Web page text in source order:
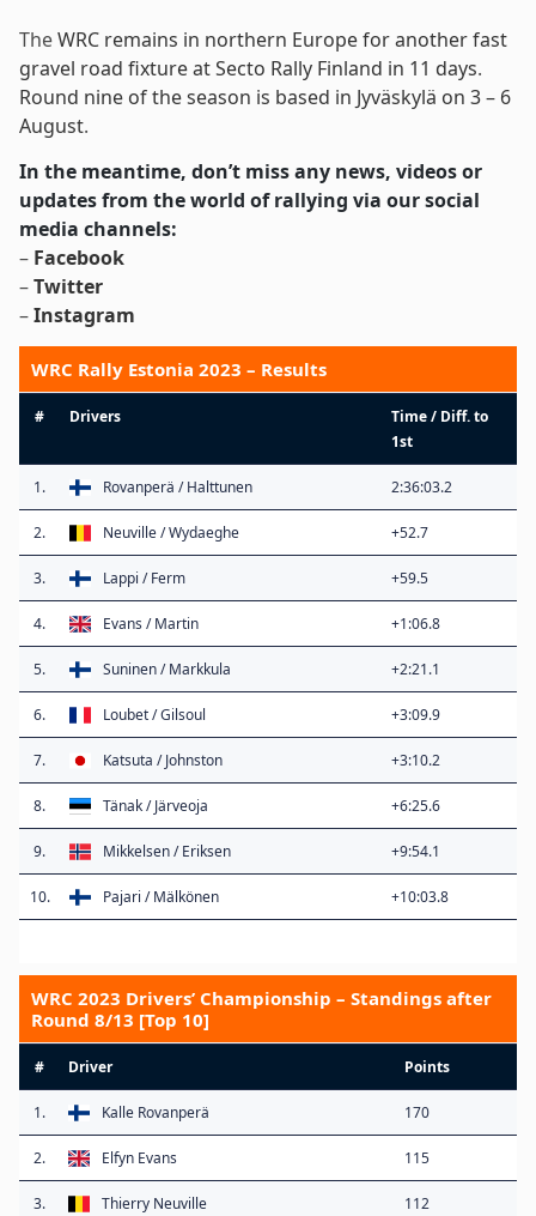
TheWRC remains in northern Europe for another fast
gravel road fixture at Secto Rally Finland in 11 days.
Round nine of the season is based in Jyväskylä on 3 – 6
August.
In the meantime, don’t miss any news, videos or
updates from the world of rallying via our social
media channels:
– Facebook
–Twitter
–Instagram
WRC Rally Estonia 2023 – Results
# Drivers
Time / Diff. to
1st
1. Rovanperä / Halttunen 2:36:03.2
2. Neuville / Wydaeghe +52.7
3. Lappi / Ferm +59.5
4. Evans / Martin +1:06.8
5. Suninen / Markkula +2:21.1
6. Loubet / Gilsoul +3:09.9
7. Katsuta / Johnston +3:10.2
8. Tänak / Järveoja +6:25.6
9. Mikkelsen / Eriksen +9:54.1
10. Pajari / Mälkönen +10:03.8
WRC 2023 Drivers’ Championship – Standings after
Round 8/13 [Top 10]
# Driver Points
1. Kalle Rovanperä 170
2. Elfyn Evans 115
3. Thierry Neuville 112